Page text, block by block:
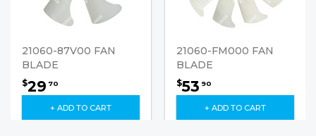
21060-87V00 FAN
BLADE
$29 70
+ ADD TO CART
21060-FM000 FAN
BLADE
$53 90
+ ADD TO CART